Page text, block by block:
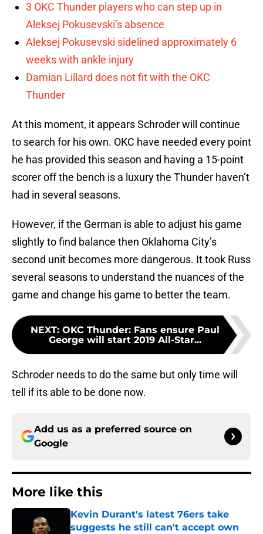
3 OKC Thunder players who can step up in
Aleksej Pokusevski’s absence
Aleksej Pokusevski sidelined approximately 6
weeks with ankle injury
Damian Lillard does not fit with the OKC
Thunder
At this moment, it appears Schroder will continue
to search for his own. OKC have needed every point
he has provided this season and having a 15-point
scorer off the bench is a luxury the Thunder haven’t
had in several seasons.
However, if the German is able to adjust his game
slightly to find balance then Oklahoma City’s
second unit becomes more dangerous. It took Russ
several seasons to understand the nuances of the
game and change his game to better the team.
NEXT: OKC Thunder: Fans ensure Paul
George will start 2019 All-Star...
Schroder needs to do the same but only time will
tell if its able to be done now.
Add us as a preferred source on
Google
More like this
Kevin Durant's latest 76ers take
suggests he still can't accept own